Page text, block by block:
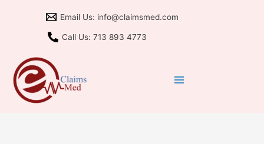
Email Us: info@claimsmed.com
Call Us: 713 893 4773